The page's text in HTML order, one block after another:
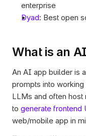
enterprise
Dyad: Best open
What is an
An AI app builder is
prompts into
LLMs and often host
to generate frontend
web/mobile app in